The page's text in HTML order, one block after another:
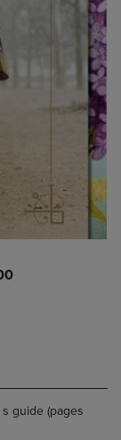
guide (pages